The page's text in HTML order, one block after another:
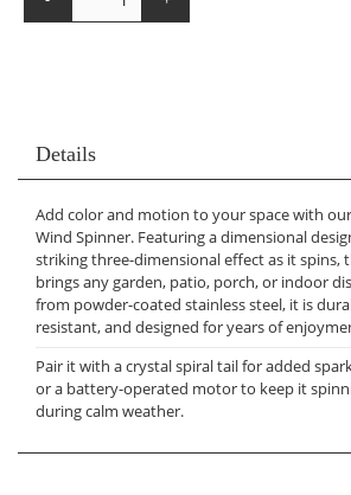
Details
Add color and motion to your space with
Wind Spinner. Featuring a dimensional
striking three-dimensional effect as it spins,
brings any garden, patio, porch, or indoor
from powder-coated stainless steel, it is
resistant, and designed for years of
Pair it with a crystal spiral tail for added
or a battery-operated motor to keep it
during calm weather.